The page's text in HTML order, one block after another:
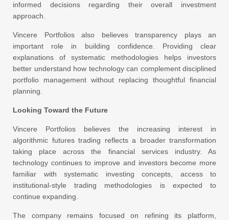
informed decisions regarding their overall investment
approach.
Vincere Portfolios also believes transparency plays an
important role in building confidence. Providing clear
explanations of systematic methodologies helps investors
better understand how technology can complement disciplined
portfolio management without replacing thoughtful financial
planning.
Looking Toward the Future
Vincere Portfolios believes the increasing interest in
algorithmic futures trading reflects a broader transformation
taking place across the financial services industry. As
technology continues to improve and investors become more
familiar with systematic investing concepts, access to
institutional-style trading methodologies is expected to
continue expanding.
The company remains focused on refining its platform,